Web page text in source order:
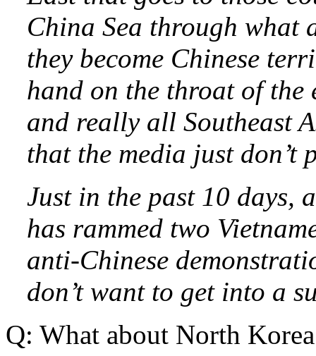
China Sea through what
they become Chinese
hand on the throat of the
and really all Southeast
that the media just don’t
Just in the past 10 days,
has rammed two
anti-Chinese
don’t want to get into a
Q: What about North